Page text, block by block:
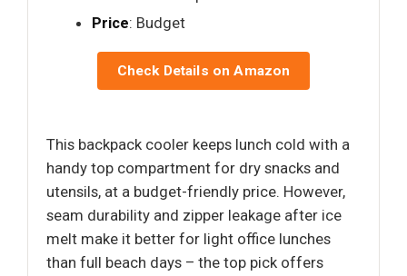
Price: Budget
Check Details on Amazon
This backpack cooler keeps lunch cold with a
handy top compartment for dry snacks and
utensils, at a budget-friendly price. However,
seam durability and zipper leakage after ice
melt make it better for light office lunches
than full beach days – the top pick offers